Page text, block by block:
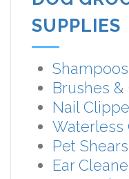
SUPPLIES
Brushes
Nail
Waterless
Pet Shears
Ear